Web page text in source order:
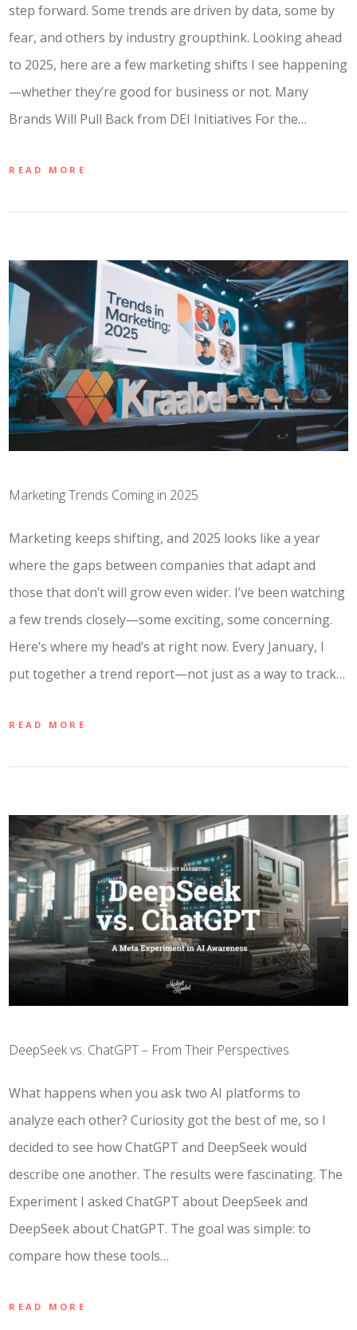
step forward. Some trends are driven by data, some by
fear, and others by industry groupthink. Looking ahead
to 2025, here are a few marketing shifts I see happening
—whether they’re good for business or not. Many
Brands Will Pull Back from DEI Initiatives For the…
READ MORE
Marketing Trends Coming in 2025
Marketing keeps shifting, and 2025 looks like a year
where the gaps between companies that adapt and
those that don’t will grow even wider. I’ve been watching
a few trends closely—some exciting, some concerning.
Here’s where my head’s at right now. Every January, I
put together a trend report—not just as a way to track…
READ MORE
DeepSeek vs. ChatGPT – From Their Perspectives
What happens when you ask two AI platforms to
analyze each other? Curiosity got the best of me, so I
decided to see how ChatGPT and DeepSeek would
describe one another. The results were fascinating. The
Experiment I asked ChatGPT about DeepSeek and
DeepSeek about ChatGPT. The goal was simple: to
compare how these tools…
READ MORE